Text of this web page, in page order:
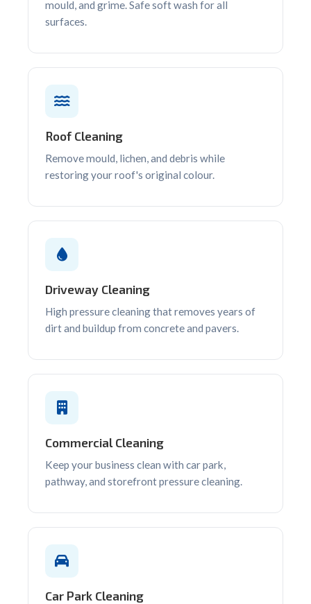
mould, and grime. Safe soft wash for all
surfaces.
Roof Cleaning
Remove mould, lichen, and debris while
restoring your roof's original colour.
Driveway Cleaning
High pressure cleaning that removes years of
dirt and buildup from concrete and pavers.
Commercial Cleaning
Keep your business clean with car park,
pathway, and storefront pressure cleaning.
Car Park Cleaning